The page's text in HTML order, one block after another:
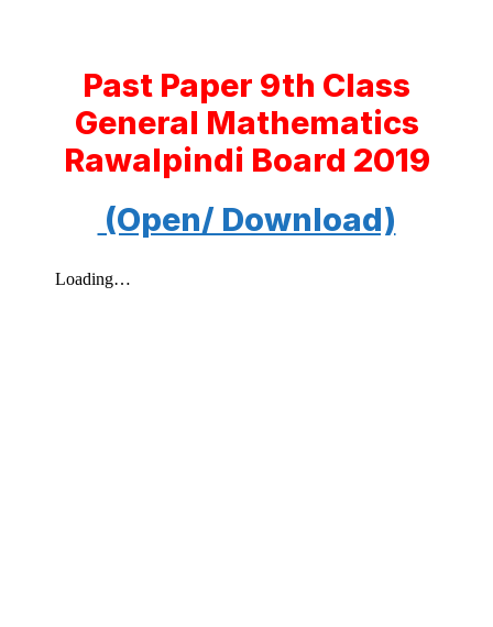
Past Paper 9th Class
General Mathematics
Rawalpindi Board 2019
(Open/ Download)